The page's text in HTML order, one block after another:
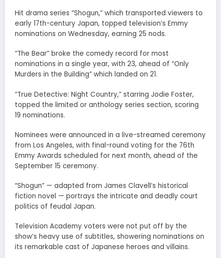
Hit drama series “Shogun,” which transported viewers to
early 17th-century Japan, topped television’s Emmy
nominations on Wednesday, earning 25 nods.
“The Bear” broke the comedy record for most
nominations in a single year, with 23, ahead of “Only
Murders in the Building” which landed on 21.
“True Detective: Night Country,” starring Jodie Foster,
topped the limited or anthology series section, scoring
19 nominations.
Nominees were announced in a live-streamed ceremony
from Los Angeles, with final-round voting for the 76th
Emmy Awards scheduled for next month, ahead of the
September 15 ceremony.
“Shogun” — adapted from James Clavell’s historical
fiction novel — portrays the intricate and deadly court
politics of feudal Japan.
Television Academy voters were not put off by the
show’s heavy use of subtitles, showering nominations on
its remarkable cast of Japanese heroes and villains.